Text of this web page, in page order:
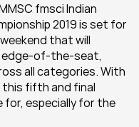
fmsci Indian
2019 is set for
that will
edge-of-the-seat,
all categories. With
fifth and final
especially for the